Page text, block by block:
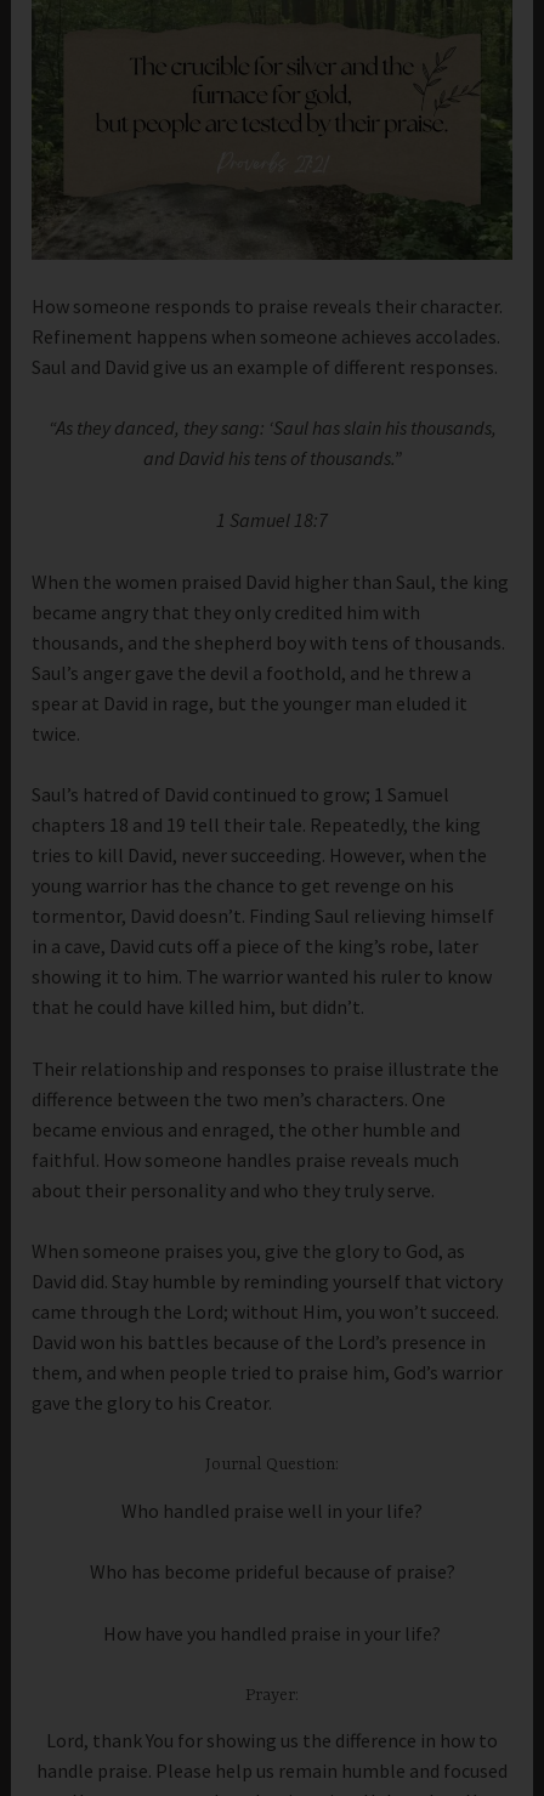
How someone responds to praise reveals their character.
Refinement happens when someone achieves accolades.
Saul and David give us an example of different responses.
“As they danced, they sang: ‘Saul has slain his thousands,
and David his tens of thousands.”
1 Samuel 18:7
When the women praised David higher than Saul, the king
became angry that they only credited him with
thousands, and the shepherd boy with tens of thousands.
Saul’s anger gave the devil a foothold, and he threw a
spear at David in rage, but the younger man eluded it
twice.
Saul’s hatred of David continued to grow; 1 Samuel
chapters 18 and 19 tell their tale. Repeatedly, the king
tries to kill David, never succeeding. However, when the
young warrior has the chance to get revenge on his
tormentor, David doesn’t. Finding Saul relieving himself
in a cave, David cuts off a piece of the king’s robe, later
showing it to him. The warrior wanted his ruler to know
that he could have killed him, but didn’t.
Their relationship and responses to praise illustrate the
difference between the two men’s characters. One
became envious and enraged, the other humble and
faithful. How someone handles praise reveals much
about their personality and who they truly serve.
When someone praises you, give the glory to God, as
David did. Stay humble by reminding yourself that victory
came through the Lord; without Him, you won’t succeed.
David won his battles because of the Lord’s presence in
them, and when people tried to praise him, God’s warrior
gave the glory to his Creator.
Journal Question:
Who handled praise well in your life?
Who has become prideful because of praise?
How have you handled praise in your life?
Prayer:
Lord, thank You for showing us the difference in how to
handle praise. Please help us remain humble and focused